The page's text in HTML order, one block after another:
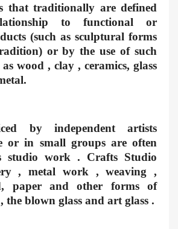
that traditionally are defined
to functional or
(such as sculptural forms
or by the use of such
wood , clay , ceramics, glass
by independent artists
or in small groups are often
studio work . Crafts Studio
, metal work , weaving ,
paper and other forms of
blown glass and art glass .